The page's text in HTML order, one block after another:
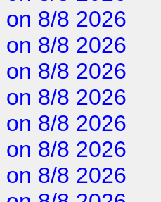
on 8/8 2026
on 8/8 2026
on 8/8 2026
on 8/8 2026
on 8/8 2026
on 8/8 2026
on 8/8 2026